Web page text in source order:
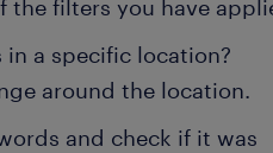
the filters you have
a specific location?
around the location.
and check if it was